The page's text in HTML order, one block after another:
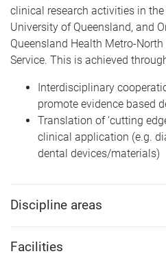
clinical research activities in
University of Queensland, and
Queensland Health Metro-
Service. This is achieved
Interdisciplinary
promote evidence based
Translation of ‘cutting
clinical application (e.g.
dental devices/materials)
Discipline areas
Facilities